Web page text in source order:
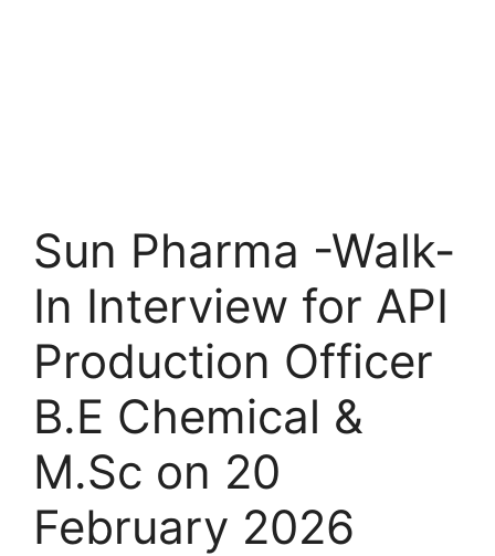
Sun Pharma -Walk-
In Interview for API
Production Officer
B.E Chemical &
M.Sc on 20
February 2026